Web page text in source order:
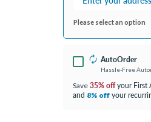
Please select an option
AutoOrder
Hassle-Free
Save 35% offyour First
and 8% off your